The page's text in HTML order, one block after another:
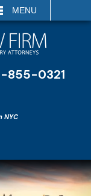
MENU
855-0321
NYC